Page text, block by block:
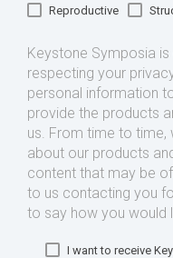
Reproductive
Keystone Symposia
respecting your
personal information
provide the products
us. From time to
about our products
content that may be
to us contacting you
to say how you would
I want to receive